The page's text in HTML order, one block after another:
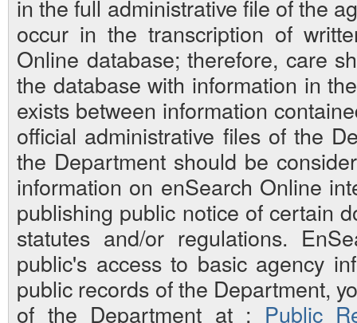
in the full administrative file of the
occur in the transcription of
Online database; therefore, care
the database with information in
exists between information
official administrative files of the
the Department should be
information on enSearch Online
publishing public notice of certain
statutes and/or regulations.
public's access to basic agency
public records of the Department,
of the Department at : Public